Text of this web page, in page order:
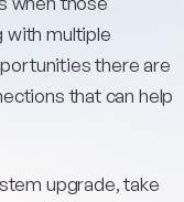
with multiple
there are
that can help
upgrade, take